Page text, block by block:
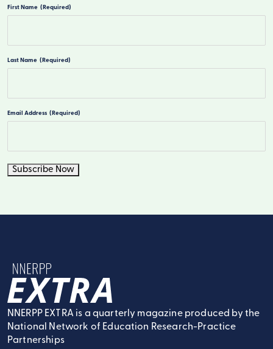
First Name (Required)
Last Name (Required)
Email Address (Required)
Subscribe Now
NNERPP Extra
NNERPP EXTRA is a quarterly magazine produced by the
National Network of Education Research-Practice
Partnerships